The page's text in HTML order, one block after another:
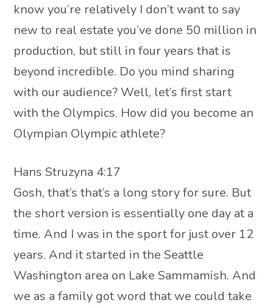
know you’re relatively I don’t want to say
new to real estate you’ve done 50 million in
production, but still in four years that is
beyond incredible. Do you mind sharing
with our audience? Well, let’s first start
with the Olympics. How did you become an
Olympian Olympic athlete?
Hans Struzyna 4:17
Gosh, that’s that’s a long story for sure. But
the short version is essentially one day at a
time. And I was in the sport for just over 12
years. And it started in the Seattle
Washington area on Lake Sammamish. And
we as a family got word that we could take